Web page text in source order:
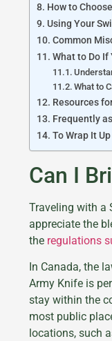
How to
Using Your
Common
What to Do If
What to
Resources
Frequently
To Wrap It Up
Can I
Traveling with a
appreciate the
the regulations
In Canada, the
Army Knife is
stay within the
most public
locations, such